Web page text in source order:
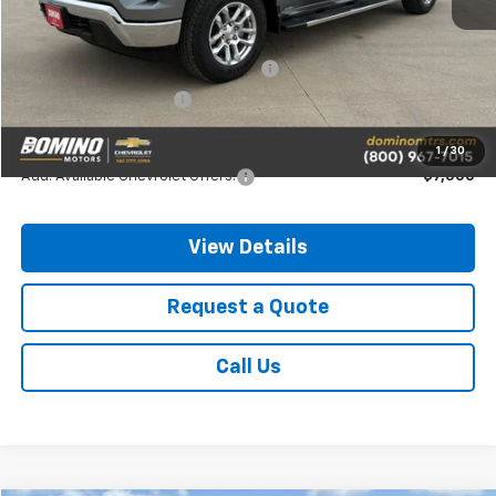
1 / 30
MSRP:
Chevrolet Consumer Cash Program
Chevrolet Bonus Cash -$1,750
Final Price $58,040
Add. Available Chevrolet Offers: -$7,500
View Details
Request a Quote
Call Us